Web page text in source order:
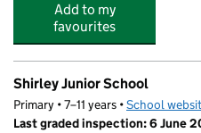
Add to my
favourites
Shirley Junior School
Primary • 7–11 years •School
Last graded inspection: 6 June